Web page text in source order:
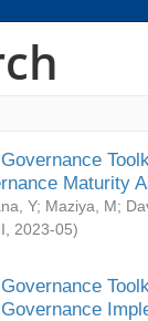
Maturity
Y; Maziya, M;
2023-05)